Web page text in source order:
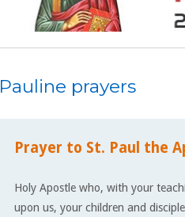
Pauline prayers
Prayer to St. Paul the
Holy Apostle who, with your
upon us, your children and